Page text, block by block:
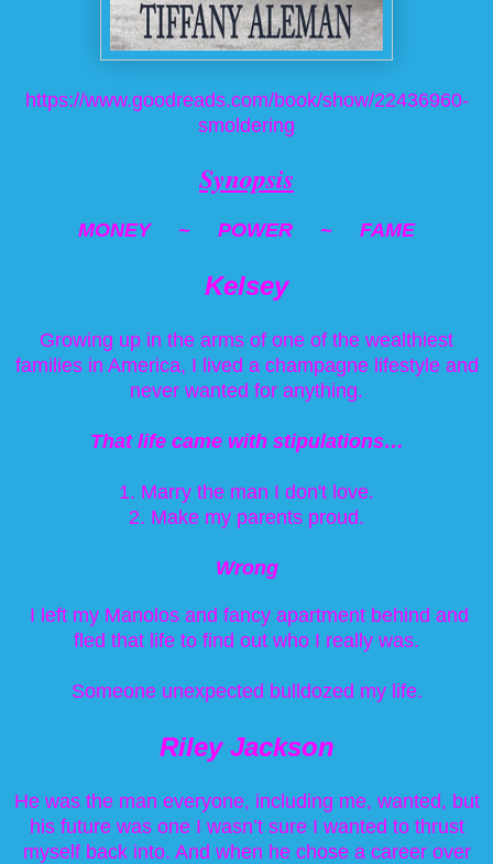
https://www.goodreads.com/book/show/22436960-
smoldering
Synopsis
MONEY ~ POWER ~ FAME
Kelsey
Growing up in the arms of one of the wealthiest
families in America, I lived a champagne lifestyle and
never wanted for anything.
That life came with stipulations…
1. Marry the man I don't love.
2. Make my parents proud.
Wrong
I left my Manolos and fancy apartment behind and
fled that life to find out who I really was.
Someone unexpected bulldozed my life.
Riley Jackson
He was the man everyone, including me, wanted, but
his future was one I wasn’t sure I wanted to thrust
myself back into. And when he chose a career over